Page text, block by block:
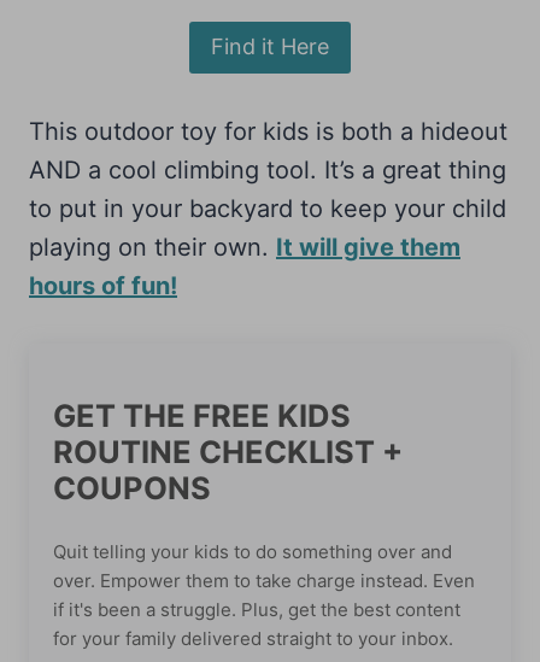
Find it Here
This outdoor toy for kids is both a hideout
AND a cool climbing tool. It’s a great thing
to put in your backyard to keep your child
playing on their own. It will give them
hours of fun!
GET THE FREE KIDS
ROUTINE CHECKLIST +
COUPONS
Quit telling your kids to do something over and
over. Empower them to take charge instead. Even
if it's been a struggle. Plus, get the best content
for your family delivered straight to your inbox.